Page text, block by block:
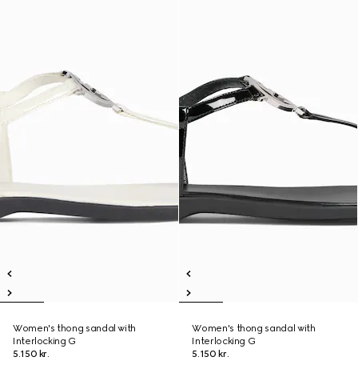
Women's thong sandal with
Interlocking G
5.150 kr.
Women's thong sandal with
Interlocking G
5.150 kr.